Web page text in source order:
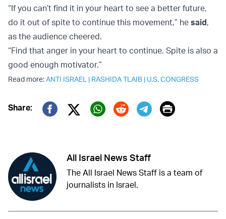
“If you can’t find it in your heart to see a better future,
do it out of spite to continue this movement,” he said,
as the audience cheered.
“Find that anger in your heart to continue. Spite is also a
good enough motivator.”
Read more:ANTI ISRAEL | RASHIDA TLAIB | U.S. CONGRESS
Share:
Twitter (X)
Print
All Israel News Staff
The All Israel News Staff is a team of
journalists in Israel.